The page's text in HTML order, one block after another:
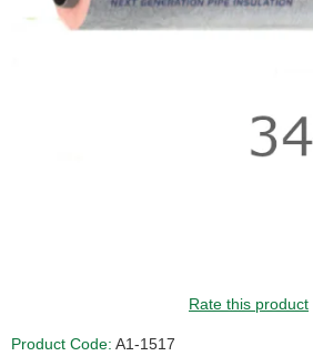
Rate this product
Product Code: A1-1517